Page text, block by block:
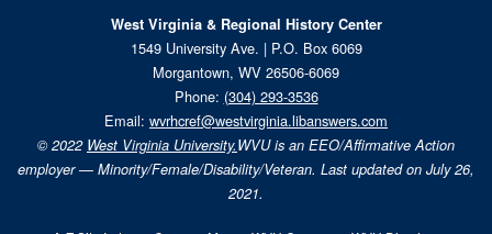
West Virginia & Regional History Center
1549 University Ave. | P.O. Box 6069
Morgantown, WV 26506-6069
Phone: (304) 293-3536
Email: wvrhcref@westvirginia.libanswers.com
© 2022 West Virginia University.WVU is an EEO/Affirmative Action
employer — Minority/Female/Disability/Veteran. Last updated on July 26,
2021.